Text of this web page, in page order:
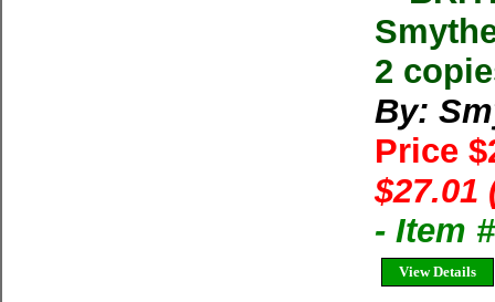
2
By:
Price
$27.01
- Item
View Details